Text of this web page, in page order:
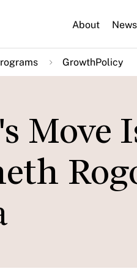
About
GrowthPolicy
Move